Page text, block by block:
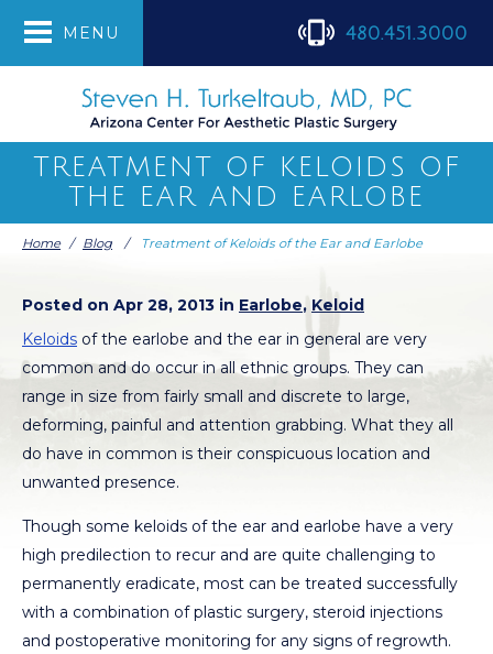
MENU 480.451.3000
TREATMENT OF KELOIDS OF
THE EAR AND EARLOBE
Home / Blog / Treatment of Keloids of the Ear and Earlobe
Posted on Apr 28, 2013 in Earlobe, Keloid
Keloids of the earlobe and the ear in general are very
common and do occur in all ethnic groups. They can
range in size from fairly small and discrete to large,
deforming, painful and attention grabbing. What they all
do have in common is their conspicuous location and
unwanted presence.
Though some keloids of the ear and earlobe have a very
high predilection to recur and are quite challenging to
permanently eradicate, most can be treated successfully
with a combination of plastic surgery, steroid injections
and postoperative monitoring for any signs of regrowth.